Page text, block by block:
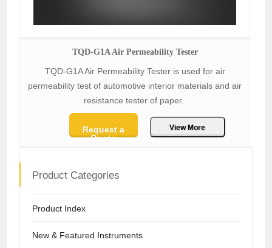
TQD-G1A Air Permeability Tester
TQD-G1A Air Permeability Tester is used for air
permeability test of automotive interior materials and air
resistance tester of paper.
Request a
Quote
View More
Product Categories
Product Index
New & Featured Instruments